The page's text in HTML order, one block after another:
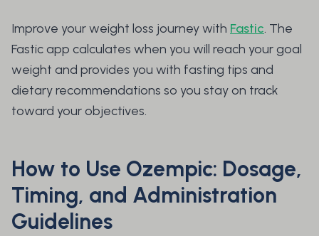
Improve your weight loss journey with Fastic. The
Fastic app calculates when you will reach your goal
weight and provides you with fasting tips and
dietary recommendations so you stay on track
toward your objectives.
How to Use Ozempic: Dosage,
Timing, and Administration
Guidelines